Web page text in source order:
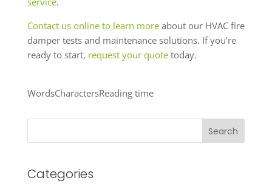
Contact us online to learn moreabout our HVAC fire
damper tests and maintenance solutions. If you’re
ready to start, request your quotetoday.
WordsCharactersReading time
Search
Categories